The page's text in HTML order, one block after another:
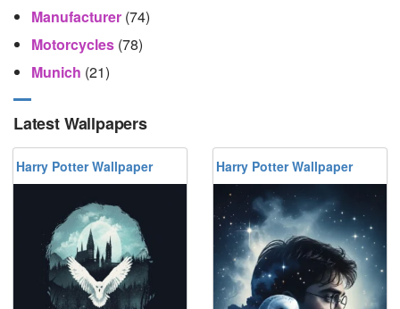
Manufacturer (74)
Motorcycles (78)
Munich (21)
Latest Wallpapers
Harry Potter Wallpaper Harry Potter Wallpaper